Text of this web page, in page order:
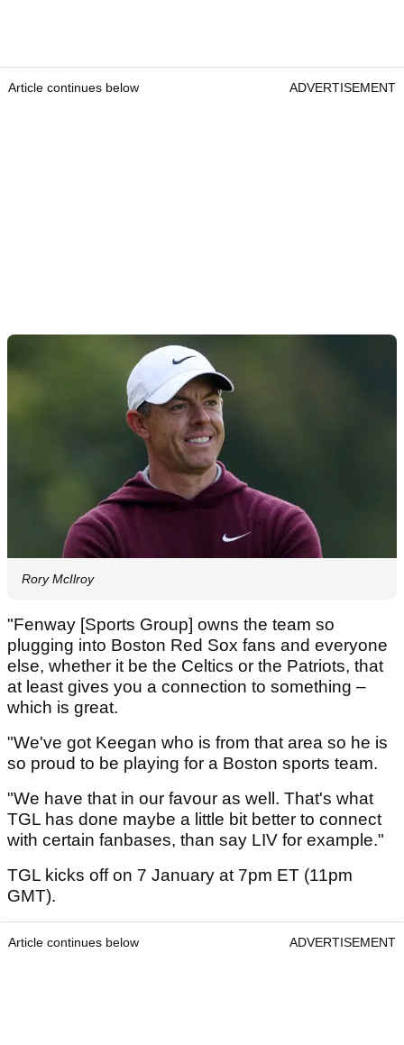
Article continues below ADVERTISEMENT
Rory McIlroy
"Fenway [Sports Group] owns the team so
plugging into Boston Red Sox fans and everyone
else, whether it be the Celtics or the Patriots, that
at least gives you a connection to something –
which is great.
"We've got Keegan who is from that area so he is
so proud to be playing for a Boston sports team.
"We have that in our favour as well. That's what
TGL has done maybe a little bit better to connect
with certain fanbases, than say LIV for example."
TGL kicks off on 7 January at 7pm ET (11pm
GMT).
Article continues below ADVERTISEMENT